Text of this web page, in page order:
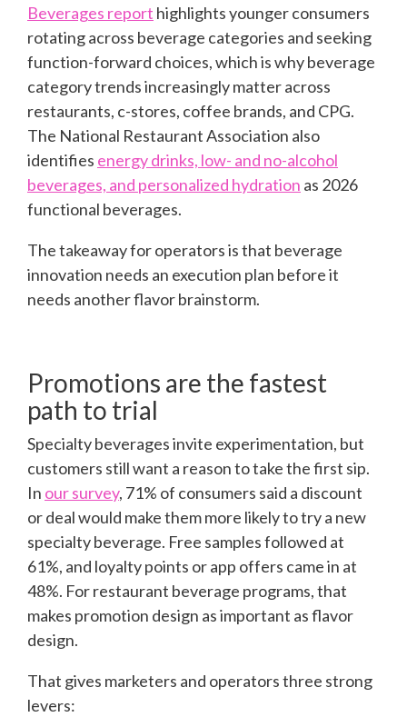
Beverages report highlights younger consumers
rotating across beverage categories and seeking
function-forward choices, which is why beverage
category trends increasingly matter across
restaurants, c-stores, coffee brands, and CPG.
The National Restaurant Association also
identifies energy drinks, low- and no-alcohol
beverages, and personalized hydration as 2026
functional beverages.
The takeaway for operators is that beverage
innovation needs an execution plan before it
needs another flavor brainstorm.
Promotions are the fastest
path to trial
Specialty beverages invite experimentation, but
customers still want a reason to take the first sip.
In our survey, 71% of consumers said a discount
or deal would make them more likely to try a new
specialty beverage. Free samples followed at
61%, and loyalty points or app offers came in at
48%. For restaurant beverage programs, that
makes promotion design as important as flavor
design.
That gives marketers and operators three strong
levers: